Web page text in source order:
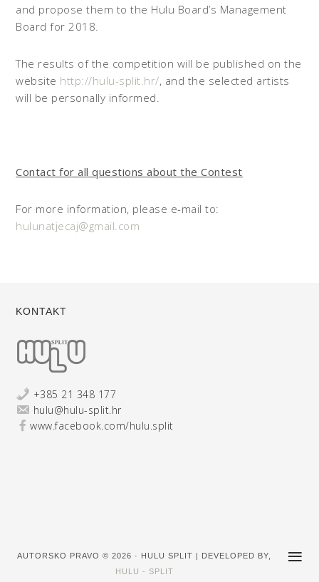
and propose them to the Hulu Board’s Management
Board for 2018.
The results of the competition will be published on the
website http://hulu-split.hr/, and the selected artists
will be personally informed.
Contact for all questions about the Contest
For more information, please e-mail to:
hulunatjecaj@gmail.com
KONTAKT
+385 21 348 177
hulu@hulu-split.hr
www.facebook.com/hulu.split
AUTORSKO PRAVO © 2026 · HULU SPLIT | DEVELOPED BY,
HULU - SPLIT